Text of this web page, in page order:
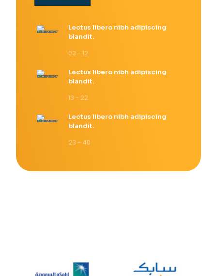
Lectus libero nibh adipiscing
blandit.
03 - 12
Lectus libero nibh adipiscing
blandit.
13 - 22
Lectus libero nibh adipiscing
blandit.
23 - 40